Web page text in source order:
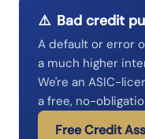
⚠️ Bad credit
A default or error
a much higher
We're an ASIC-
a free, no-
Free Credit